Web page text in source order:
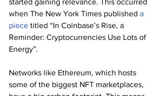
started gaining relevance. This occurred
when The New York Times published a
piece titled “In Coinbase’s Rise, a
Reminder: Cryptocurrencies Use Lots of
Energy”.
Networks like Ethereum, which hosts
some of the biggest NFT marketplaces,